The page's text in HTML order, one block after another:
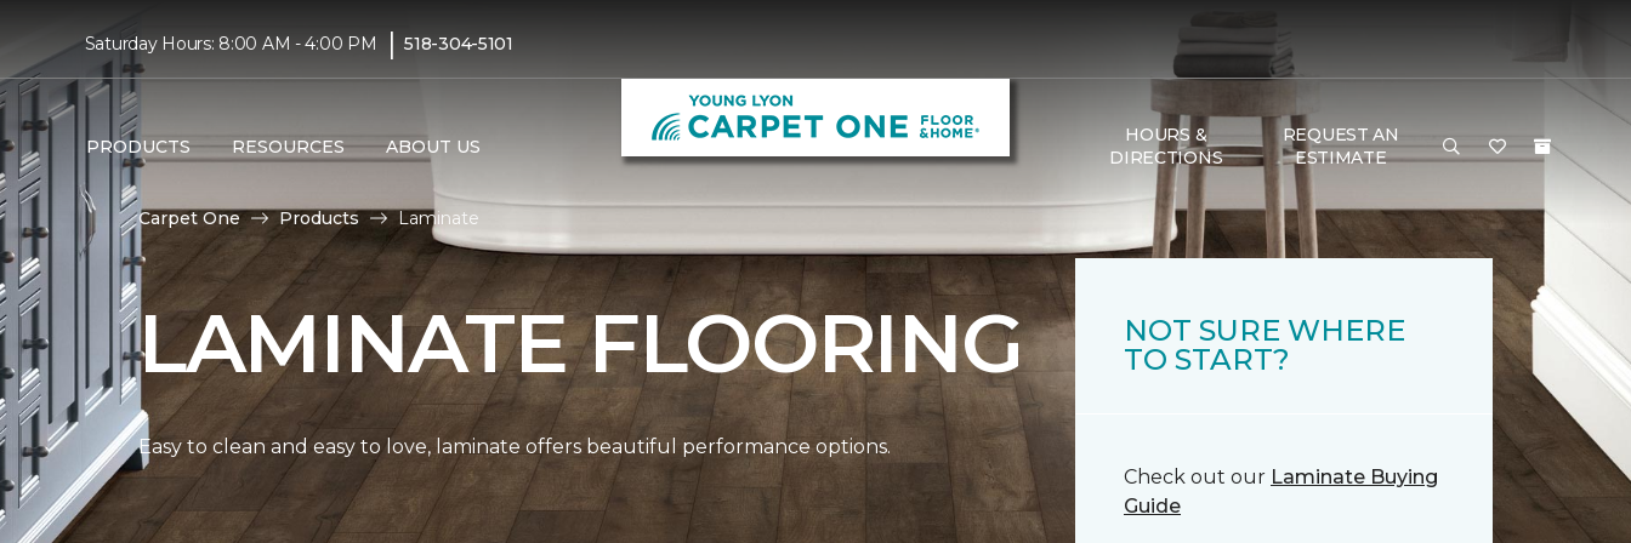
Saturday Hours: 8:00 AM - 4:00 PM | 518-304-5101
PRODUCTS RESOURCES ABOUT US
HOURS &
DIRECTIONS
REQUEST AN
ESTIMATE
Carpet One Products Laminate
LAMINATE FLOORING
Easy to clean and easy to love, laminate offers beautiful performance options.
NOT SURE WHERE
TO START?
Check out our Laminate Buying
Guide